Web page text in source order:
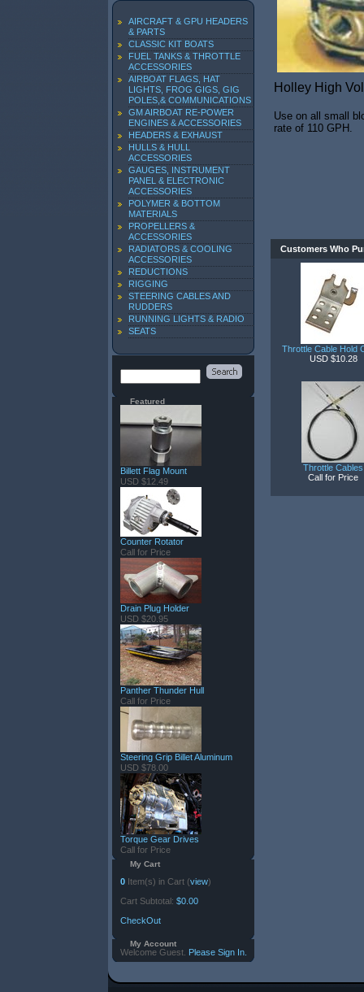
AIRCRAFT & GPU HEADERS
& PARTS
CLASSIC KIT BOATS
FUEL TANKS & THROTTLE
ACCESSORIES
AIRBOAT FLAGS, HAT
LIGHTS, FROG GIGS, GIG
POLES,& COMMUNICATIONS
GM AIRBOAT RE-POWER
ENGINES & ACCESSORIES
HEADERS & EXHAUST
HULLS & HULL
ACCESSORIES
GAUGES, INSTRUMENT
PANEL & ELECTRONIC
ACCESSORIES
POLYMER & BOTTOM
MATERIALS
PROPELLERS &
ACCESSORIES
RADIATORS & COOLING
ACCESSORIES
REDUCTIONS
RIGGING
STEERING CABLES AND
RUDDERS
RUNNING LIGHTS & RADIO
SEATS
Featured
Billett Flag Mount
USD $12.49
Counter Rotator
Call for Price
Drain Plug Holder
USD $20.95
Panther Thunder Hull
Call for Price
Steering Grip Billet Aluminum
USD $78.00
Torque Gear Drives
Call for Price
My Cart
0 Item(s) in Cart (view)
Cart Subtotal: $0.00
CheckOut
My Account
Welcome Guest. Please Sign In.
Holley High
Use on all small
rate of 110 GPH.
Customers Who
Throttle Cable Hold
USD $10.28
Throttle Cables
Call for Price